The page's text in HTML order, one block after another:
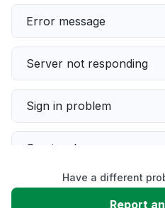
Error message
Server not responding
Sign in problem
Service down
Slow performance
Have a different
Report